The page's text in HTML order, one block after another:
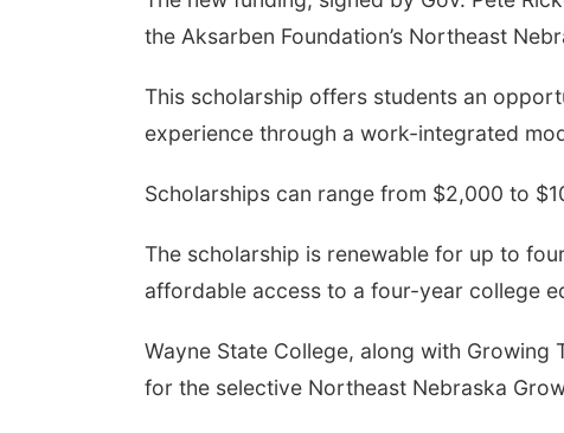
the Aksarben Foundation’s Northeast
This scholarship offers students an
experience through a work-integrated
Scholarships can range from $2,000 to
The scholarship is renewable for up to
affordable access to a four-year college
Wayne State College, along with
for the selective Northeast Nebraska